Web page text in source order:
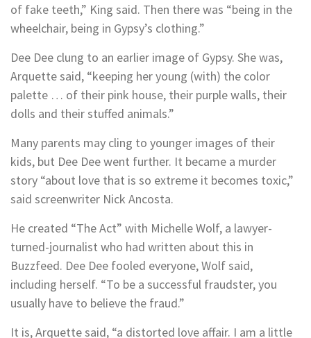
of fake teeth,” King said. Then there was “being in the
wheelchair, being in Gypsy’s clothing.”
Dee Dee clung to an earlier image of Gypsy. She was,
Arquette said, “keeping her young (with) the color
palette … of their pink house, their purple walls, their
dolls and their stuffed animals.”
Many parents may cling to younger images of their
kids, but Dee Dee went further. It became a murder
story “about love that is so extreme it becomes toxic,”
said screenwriter Nick Ancosta.
He created “The Act” with Michelle Wolf, a lawyer-
turned-journalist who had written about this in
Buzzfeed. Dee Dee fooled everyone, Wolf said,
including herself. “To be a successful fraudster, you
usually have to believe the fraud.”
It is, Arquette said, “a distorted love affair. I am a little